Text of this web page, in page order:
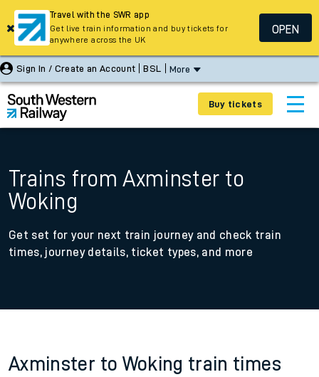
Sign In / Create an Account BSL More
Buy tickets
Trains from Axminster to
Woking
Get set for your next train journey and check train
times, journey details, ticket types, and more
Axminster to Woking train times
Travel with the SWR app
Get live train information and buy tickets for
anywhere across the UK
OPEN